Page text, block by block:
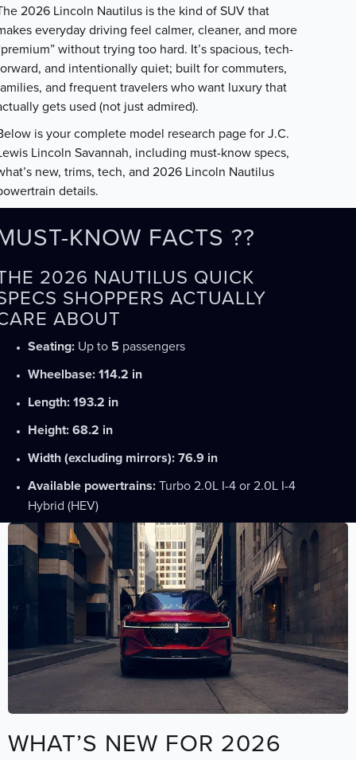
2026 Lincoln Nautilus is the kind of SUV that
everyday driving feel calmer, cleaner, and more
without trying too hard. It’s spacious, tech-
and intentionally quiet; built for commuters,
and frequent travelers who want luxury that
gets used (not just admired).
is your complete model research page for J.C.
Lincoln Savannah, including must-know specs,
new, trims, tech, and 2026 Lincoln Nautilus
details.
KNOW FACTS ??
2026 NAUTILUS QUICK
SHOPPERS ACTUALLY
ABOUT
Seating: Up to 5 passengers
Wheelbase:114.2 in
Length:193.2 in
Height:68.2 in
Width (excluding mirrors):76.9 in
Available powertrains:Turbo 2.0L I-4 or 2.0L I-4
Hybrid (HEV)
WHAT’S NEW FOR 2026